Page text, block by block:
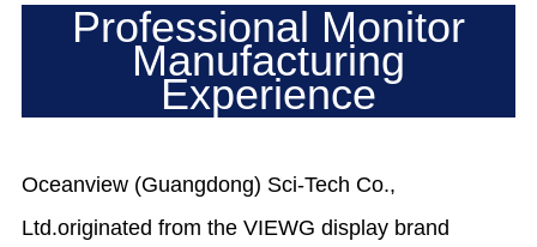
Professional Monitor
Manufacturing
Experience
Oceanview (Guangdong) Sci-Tech Co.,
Ltd.originated from the VIEWG display brand